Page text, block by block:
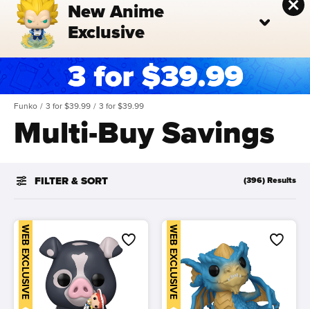
New Anime
Exclusive
Funko / 3 for $39.99 / 3 for $39.99
Multi-Buy Savings
FILTER & SORT (396) Results
WEB EXCLUSIVE WEB EXCLUSIVE